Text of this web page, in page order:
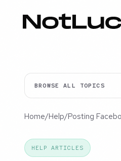
BROWSE ALL TOPICS
Home/Help/Posting
HELP ARTICLES